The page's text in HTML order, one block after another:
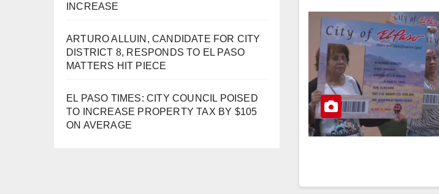
INCREASE
ARTURO ALLUIN, CANDIDATE FOR CITY
DISTRICT 8, RESPONDS TO EL PASO
MATTERS HIT PIECE
EL PASO TIMES: CITY COUNCIL POISED
TO INCREASE PROPERTY TAX BY $105
ON AVERAGE